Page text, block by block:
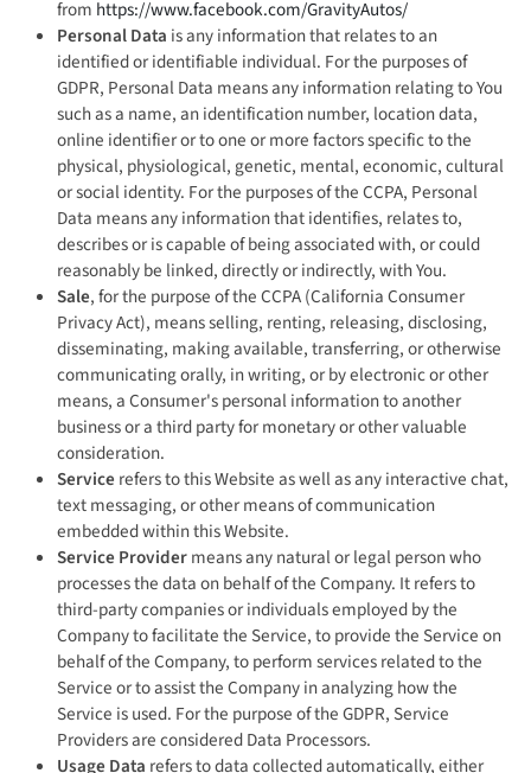
from https://www.facebook.com/GravityAutos/
Personal Data is any information that relates to an
identified or identifiable individual. For the purposes of
GDPR, Personal Data means any information relating to You
such as a name, an identification number, location data,
online identifier or to one or more factors specific to the
physical, physiological, genetic, mental, economic, cultural
or social identity. For the purposes of the CCPA, Personal
Data means any information that identifies, relates to,
describes or is capable of being associated with, or could
reasonably be linked, directly or indirectly, with You.
Sale, for the purpose of the CCPA (California Consumer
Privacy Act), means selling, renting, releasing, disclosing,
disseminating, making available, transferring, or otherwise
communicating orally, in writing, or by electronic or other
means, a Consumer's personal information to another
business or a third party for monetary or other valuable
consideration.
Service refers to this Website as well as any interactive chat,
text messaging, or other means of communication
embedded within this Website.
Service Providermeans any natural or legal person who
processes the data on behalf of the Company. It refers to
third-party companies or individuals employed by the
Company to facilitate the Service, to provide the Service on
behalf of the Company, to perform services related to the
Service or to assist the Company in analyzing how the
Service is used. For the purpose of the GDPR, Service
Providers are considered Data Processors.
Usage Data refers to data collected automatically, either